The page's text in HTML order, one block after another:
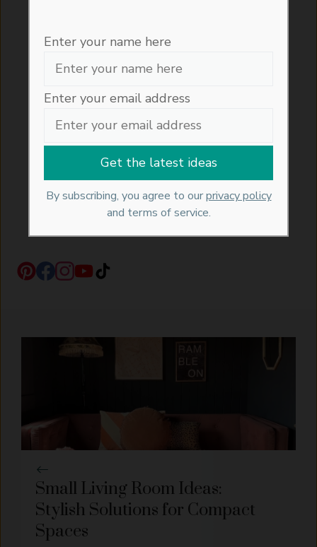
Entertaining tips and trends directly into
Enter your email address here
By subscribing, you agree with our privacy policyand
our terms of service.
Small Living Room Ideas:
Stylish Solutions for Compact
Spaces
Enter your name here
Enter your email address
By subscribing, you agree to ourprivacy policy
and terms of service.